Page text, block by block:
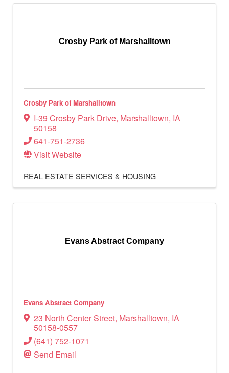
Crosby Park of Marshalltown
Crosby Park of Marshalltown
I-39 Crosby Park Drive, Marshalltown, IA
50158
641-751-2736
Visit Website
REAL ESTATE SERVICES & HOUSING
Evans Abstract Company
Evans Abstract Company
23 North Center Street, Marshalltown, IA
50158-0557
(641) 752-1071
Send Email